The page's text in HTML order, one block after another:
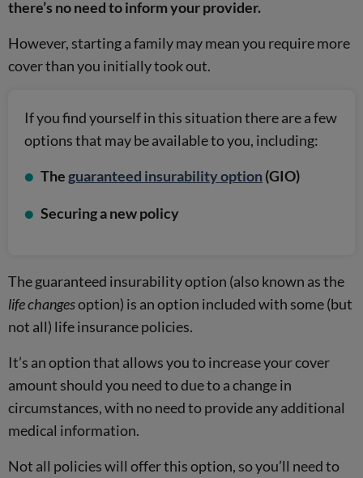
there’s no need to inform your provider.
However, starting a family may mean you require more
cover than you initially took out.
If you find yourself in this situation there are a few
options that may be available to you, including:
Theguaranteed insurability option(GIO)
Securing a new policy
The guaranteed insurability option (also known as the
life changesoption) is an option included with some (but
not all) life insurance policies.
It’s an option that allows you to increase your cover
amount should you need to due to a change in
circumstances, with no need to provide any additional
medical information.
Not all policies will offer this option, so you’ll need to